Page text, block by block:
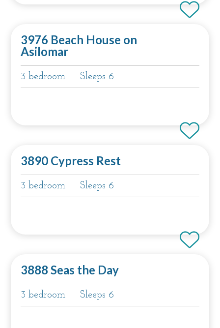
3976 Beach House on
Asilomar
3 bedroom Sleeps 6
3890 Cypress Rest
3 bedroom Sleeps 6
3888 Seas the Day
3 bedroom Sleeps 6